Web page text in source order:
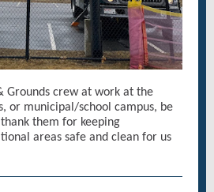
Grounds crew at work at the
or municipal/school campus, be
them for keeping
areas safe and clean for us